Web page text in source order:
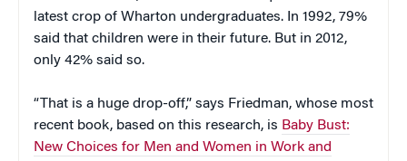
latest crop of Wharton undergraduates. In 1992, 79%
said that children were in their future. But in 2012,
only 42% said so.
“That is a huge drop-off,” says Friedman, whose most
recent book, based on this research, is Baby Bust:
New Choices for Men and Women in Work and